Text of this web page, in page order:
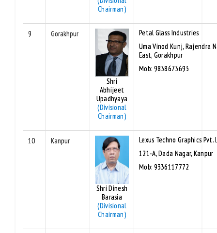
Chairman)
9 Gorakhpur
Shri
Abhijeet
Upadhyaya
(Divisional
Chairman)
Petal Glass Industries
Uma Vinod Kunj, Rajendra
East, Gorakhpur
Mob: 9838673693
10 Kanpur
Shri Dinesh
Barasia
(Divisional
Chairman)
Lexus Techno Graphics Pvt.
121-A, Dada Nagar, Kanpur
Mob: 9336117772